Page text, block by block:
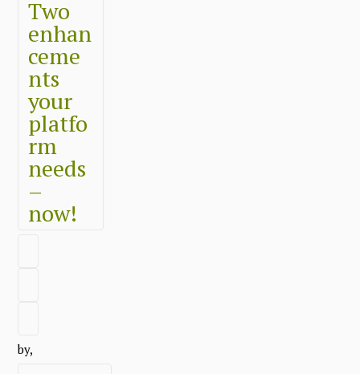
Two
enhan
ceme
nts
your
platfo
rm
needs
–
now!
by,